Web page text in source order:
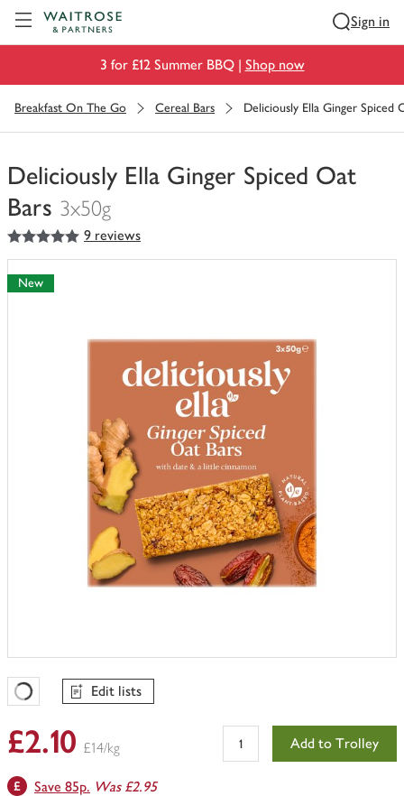
Sign in
3 for £12 Summer BBQ | Shop now
Breakfast On The Go Cereal Bars Deliciously Ella Ginger Spiced
Deliciously Ella Ginger Spiced Oat
Bars 3x50g
You
have
0
of
5out of 5 stars 9 reviews
New
Favourites Loading
Edit lists
£2.10 £14/kg Add to Trolley
Save 85p. Was £2.95